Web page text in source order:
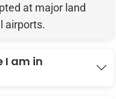
at major land
airports.
I am in